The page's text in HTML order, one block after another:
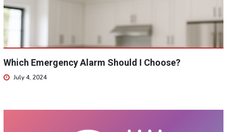
Which Emergency Alarm Should I Choose?
July 4, 2024